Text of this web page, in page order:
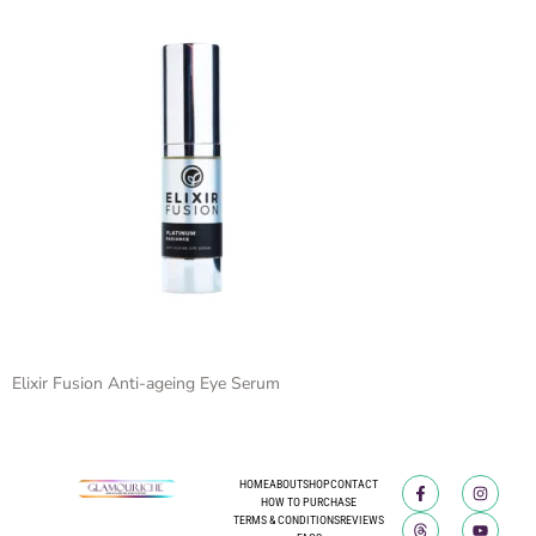
Elixir Fusion Anti-ageing Eye Serum
HOMEABOUTSHOPCONTACT
HOW TO PURCHASE
TERMS & CONDITIONSREVIEWS